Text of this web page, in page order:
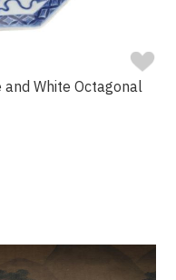
White Octagonal